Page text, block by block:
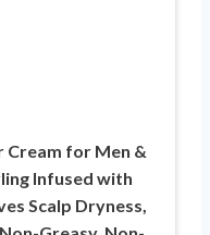
Cream for Men &
Infused with
Scalp Dryness,